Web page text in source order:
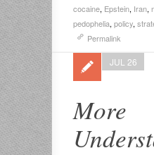
cocaine, Epstein, Iran,
pedophelia, policy,
Permalink
More
JUL 26